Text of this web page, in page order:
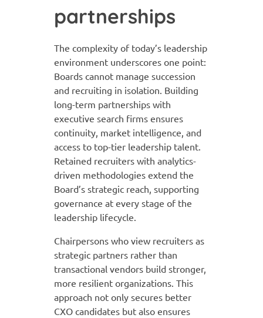
partnerships
The complexity of today’s leadership
environment underscores one point:
Boards cannot manage succession
and recruiting in isolation. Building
long-term partnerships with
executive search firms ensures
continuity, market intelligence, and
access to top-tier leadership talent.
Retained recruiters with analytics-
driven methodologies extend the
Board’s strategic reach, supporting
governance at every stage of the
leadership lifecycle.
Chairpersons who view recruiters as
strategic partners rather than
transactional vendors build stronger,
more resilient organizations. This
approach not only secures better
CXO candidates but also ensures